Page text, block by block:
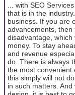
... with SEO
that is in the
business. If you are
advancements,
disadvantage,
money. To stay
and revenue
do. There is always
the most convenient
this simply will not
in such matters.